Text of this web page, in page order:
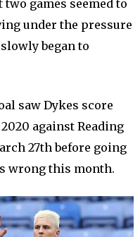
games seemed to
under the pressure
began to
saw Dykes score
against Reading
27th before going
wrong this month.